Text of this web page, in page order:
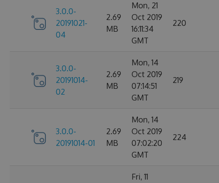
3.0.0-
20191021-
04
2.69
MB
Mon, 21
Oct 2019
16:11:34
GMT
220
3.0.0-
20191014-
02
2.69
MB
Mon, 14
Oct 2019
07:14:51
GMT
219
3.0.0-
20191014-01
2.69
MB
Mon, 14
Oct 2019
07:02:20
GMT
224
Fri, 11